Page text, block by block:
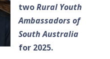
twoRural Youth
Ambassadors of
South Australia
for 2025.